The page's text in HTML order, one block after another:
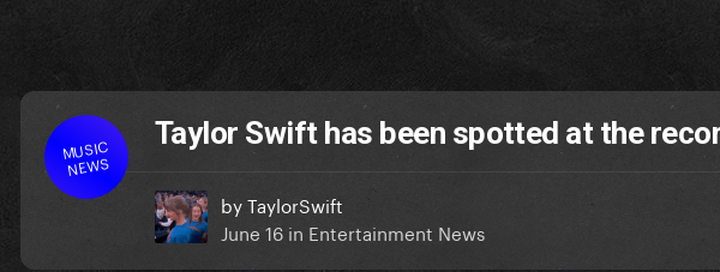
MUSIC
NEWS
Taylor Swift has been spotted at the
byTaylorSwift
June 16 in Entertainment News